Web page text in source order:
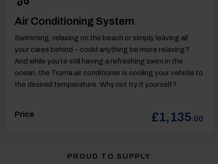
Air Conditioning System
Swimming, relaxing on the beach or simply leaving all
your cares behind – could anything be more relaxing?
And while you’re still having a refreshing swim in the
ocean, the Truma air conditioner is cooling your vehicle to
the desired temperature. Why not try it yourself?
Price £1,135.00
PROUD TO SUPPLY